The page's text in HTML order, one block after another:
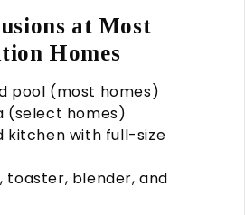
at Most
Homes
pool (most homes)
(select homes)
kitchen with full-size
toaster, blender, and